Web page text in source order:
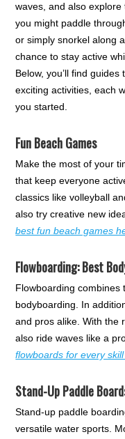
waves, and also
you might paddle
or simply snorkel along
chance to stay active
Below, you’ll find
exciting activities, each
you started.
Fun Beach Games
Make the most of your
that keep everyone
classics like volleyball
also try creative new
best fun beach games
Flowboarding: Best
Flowboarding combines
bodyboarding. In
and pros alike. With the
also ride waves like a
flowboards for every skill
Stand-Up Paddle
Stand-up paddle
versatile water sports.